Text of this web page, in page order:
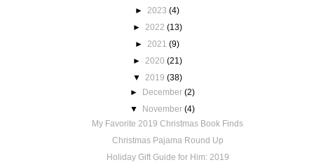
► 2023 (4)
► 2022 (13)
► 2021 (9)
► 2020 (21)
▼ 2019 (38)
►
December (2)
▼
November (4)
My Favorite 2019 Christmas Book Finds
Christmas Pajama Round Up
Holiday Gift Guide for Him: 2019